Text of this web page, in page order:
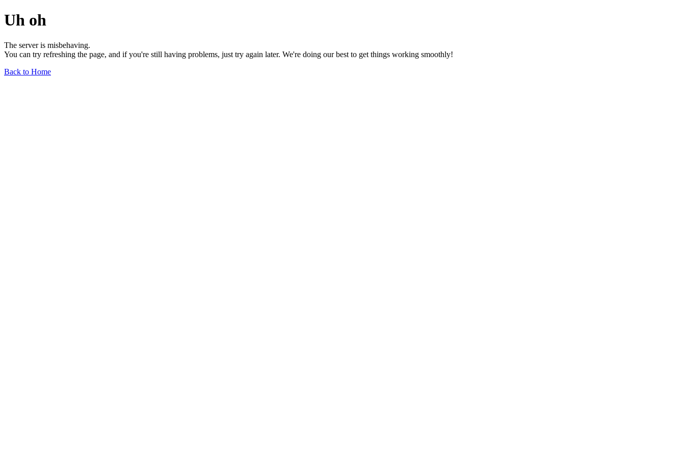
Uh oh
The server is misbehaving.
You can try refreshing the page, and if you're still having problems, just try again later. We're doing our best to get things working smoothly!
Back to Home